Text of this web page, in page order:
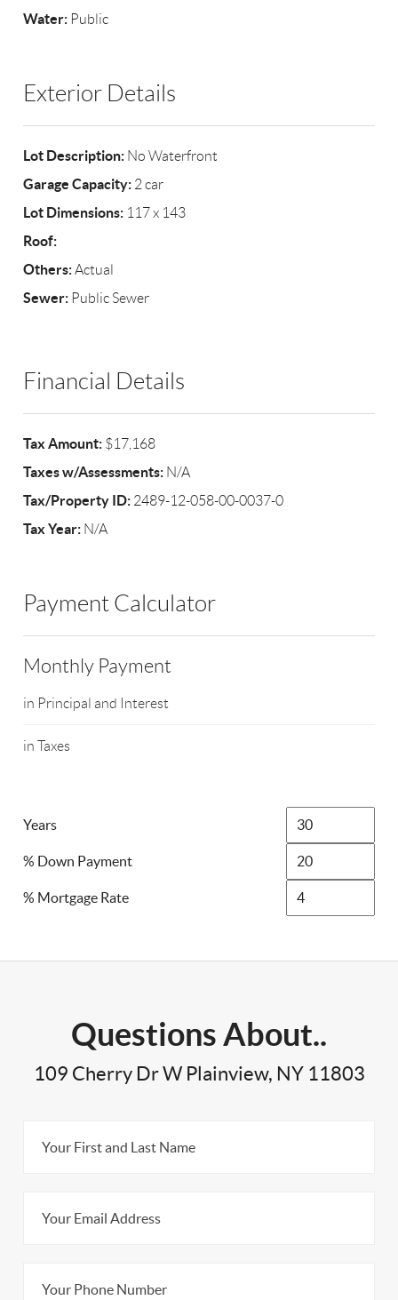
Water: Public
Exterior Details
Lot Description: No Waterfront
Garage Capacity: 2 car
Lot Dimensions: 117 x 143
Roof:
Others:Actual
Sewer: Public Sewer
Financial Details
Tax Amount: $17,168
Taxes w/Assessments: N/A
Tax/Property ID: 2489-12-058-00-0037-0
Tax Year: N/A
Payment Calculator
Monthly Payment
in Principal and Interest
in Taxes
Years
% Down Payment
% Mortgage Rate
Questions About..
109 Cherry Dr W Plainview, NY 11803